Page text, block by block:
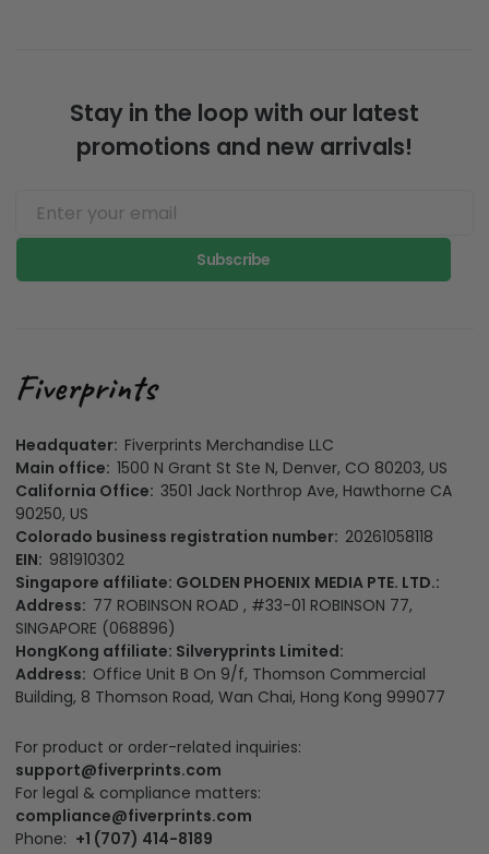
Stay in the loop with our latest
promotions and new arrivals!
Subscribe
Headquater: Fiverprints Merchandise LLC
Main office: 1500 N Grant St Ste N, Denver, CO 80203, US
California Office: 3501 Jack Northrop Ave, Hawthorne CA
90250, US
Colorado business registration number: 20261058118
EIN: 981910302
Singapore affiliate: GOLDEN PHOENIX MEDIA PTE. LTD.:
Address: 77 ROBINSON ROAD , #33-01 ROBINSON 77,
SINGAPORE (068896)
HongKong affiliate: Silveryprints Limited:
Address: Office Unit B On 9/f, Thomson Commercial
Building, 8 Thomson Road, Wan Chai, Hong Kong 999077
For product or order-related inquiries:
support@fiverprints.com
For legal & compliance matters:
compliance@fiverprints.com
Phone: +1 (707) 414-8189